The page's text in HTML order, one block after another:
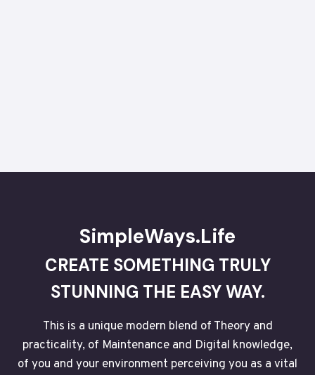
SimpleWays.Life
CREATE SOMETHING TRULY
STUNNING THE EASY WAY.
This is a unique modern blend of Theory and
practicality, of Maintenance and Digital knowledge,
of you and your environment perceiving you as a vital